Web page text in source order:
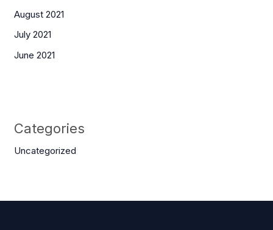
August 2021
July 2021
June 2021
Categories
Uncategorized